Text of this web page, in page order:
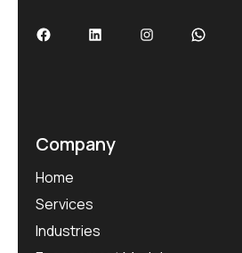
Company
Home
Services
Industries